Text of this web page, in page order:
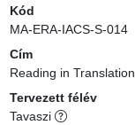
Kód
MA-ERA-IACS-S-014
Cím
Reading in
Tervezett félév
Tavaszi